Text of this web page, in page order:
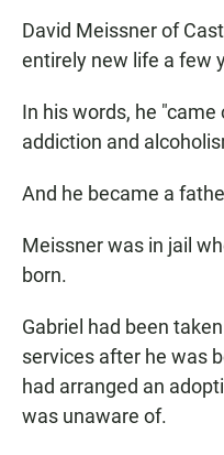
David Meissner of
entirely new life a few
In his words, he
addiction and
And he became a
Meissner was in jail
born.
Gabriel had been
services after he was
had arranged an
was unaware of.